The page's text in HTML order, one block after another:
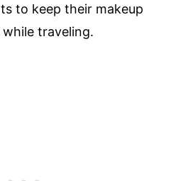
to keep their makeup
traveling.